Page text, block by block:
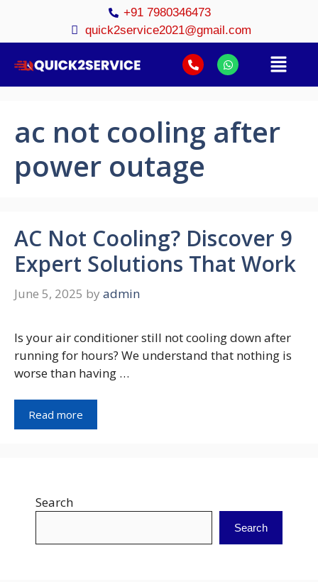
+91 7980346473
quick2service2021@gmail.com
ac not cooling after
power outage
AC Not Cooling? Discover 9
Expert Solutions That Work
June 5, 2025 by admin
Is your air conditioner still not cooling down after
running for hours? We understand that nothing is
worse than having …
Read more
Search
Search